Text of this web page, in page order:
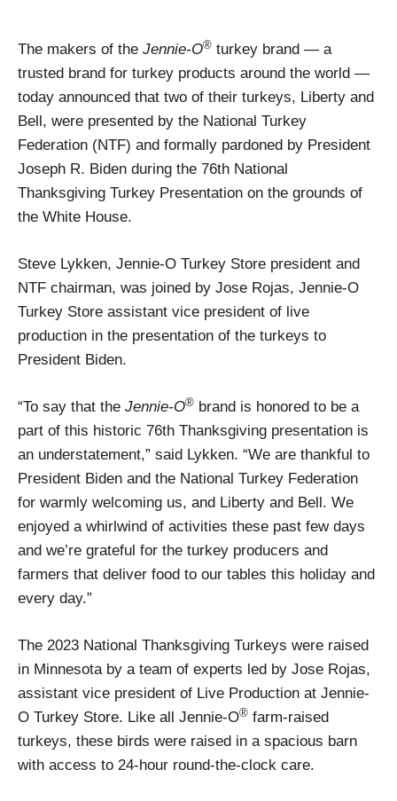
The makers of the Jennie-O® turkey brand — a
trusted brand for turkey products around the world —
today announced that two of their turkeys, Liberty and
Bell, were presented by the National Turkey
Federation (NTF) and formally pardoned by President
Joseph R. Biden during the 76th National
Thanksgiving Turkey Presentation on the grounds of
the White House.
Steve Lykken, Jennie-O Turkey Store president and
NTF chairman, was joined by Jose Rojas, Jennie-O
Turkey Store assistant vice president of live
production in the presentation of the turkeys to
President Biden.
“To say that the Jennie-O® brand is honored to be a
part of this historic 76th Thanksgiving presentation is
an understatement,” said Lykken. “We are thankful to
President Biden and the National Turkey Federation
for warmly welcoming us, and Liberty and Bell. We
enjoyed a whirlwind of activities these past few days
and we’re grateful for the turkey producers and
farmers that deliver food to our tables this holiday and
every day.”
The 2023 National Thanksgiving Turkeys were raised
in Minnesota by a team of experts led by Jose Rojas,
assistant vice president of Live Production at Jennie-
O Turkey Store. Like all Jennie-O® farm-raised
turkeys, these birds were raised in a spacious barn
with access to 24-hour round-the-clock care.